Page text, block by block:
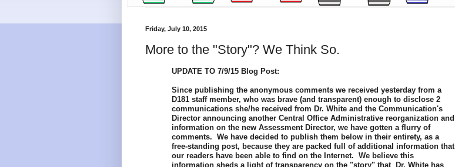
Friday, July 10, 2015
More to the "Story"? We Think So.
UPDATE TO 7/9/15 Blog Post:
Since publishing the anonymous comments we received yesterday from a
D181 staff member, who was brave (and transparent) enough to disclose 2
communications she/he received from Dr. White and the Communication's
Director announcing another Central Office Administrative reorganization and
information on the new Assessment Director, we have gotten a flurry of
comments. We have decided to publish them below in their entirety, as a
free-standing post, because they are packed full of additional information that
our readers have been able to find on the Internet. We believe this
information sheds a light of transparency on the "story" that Dr. White has